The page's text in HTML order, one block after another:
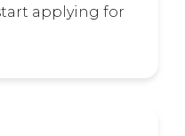
applying for